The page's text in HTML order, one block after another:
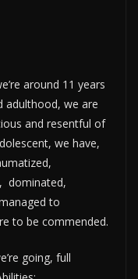
around 11 years
adulthood, we are
and resentful of
we have,
dominated,
to
to be commended.
going, full